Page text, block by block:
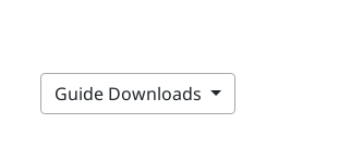
Guide Downloads